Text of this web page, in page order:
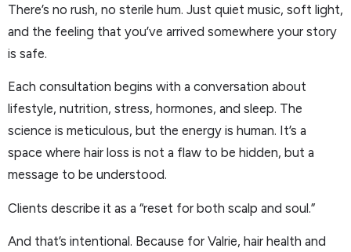
There’s no rush, no sterile hum. Just quiet music, soft light,
and the feeling that you’ve arrived somewhere your story
is safe.
Each consultation begins with a conversation about
lifestyle, nutrition, stress, hormones, and sleep. The
science is meticulous, but the energy is human. It’s a
space where hair loss is not a flaw to be hidden, but a
message to be understood.
Clients describe it as a “reset for both scalp and soul.”
And that’s intentional. Because for Valrie, hair health and